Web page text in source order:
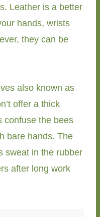
Leather is a better
hands, wrists
they can be
also known as
offer a thick
confuse the bees
bare hands. The
sweat in the rubber
after long work